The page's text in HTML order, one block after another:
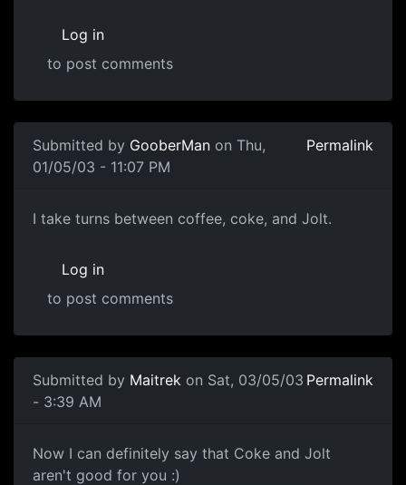
Log in
to post comments
Submitted by GooberMan on Thu,
01/05/03 - 11:07 PM
Permalink
I take turns between coffee, coke, and Jolt.
Log in
to post comments
Submitted by Maitrek on Sat, 03/05/03
- 3:39 AM
Permalink
Now I can definitely say that Coke and Jolt
aren't good for you :)